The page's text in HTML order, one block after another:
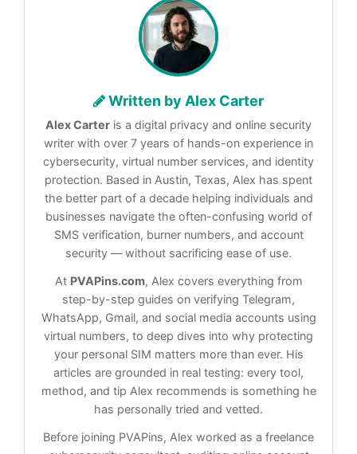
Written by Alex Carter
Alex Carter is a digital privacy and online security
writer with over 7 years of hands-on experience in
cybersecurity, virtual number services, and identity
protection. Based in Austin, Texas, Alex has spent
the better part of a decade helping individuals and
businesses navigate the often-confusing world of
SMS verification, burner numbers, and account
security — without sacrificing ease of use.
At PVAPins.com, Alex covers everything from
step-by-step guides on verifying Telegram,
WhatsApp, Gmail, and social media accounts using
virtual numbers, to deep dives into why protecting
your personal SIM matters more than ever. His
articles are grounded in real testing: every tool,
method, and tip Alex recommends is something he
has personally tried and vetted.
Before joining PVAPins, Alex worked as a freelance